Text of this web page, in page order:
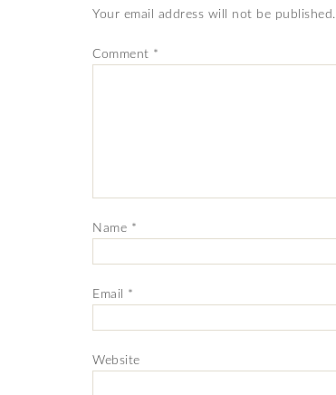
Your email address will not be published.
Comment *
Name *
Email *
Website